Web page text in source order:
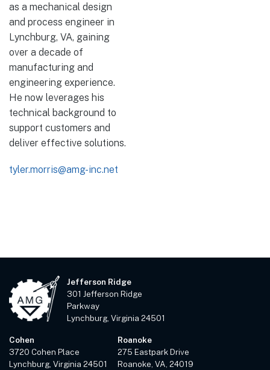
as a mechanical design
and process engineer in
Lynchburg, VA, gaining
over a decade of
manufacturing and
engineering experience.
He now leverages his
technical background to
support customers and
deliver effective solutions.
tyler.morris@amg-inc.net
Jefferson Ridge
301 Jefferson Ridge
Parkway
Lynchburg, Virginia 24501
Cohen
3720 Cohen Place
Lynchburg, Virginia 24501
Roanoke
275 Eastpark Drive
Roanoke, VA, 24019